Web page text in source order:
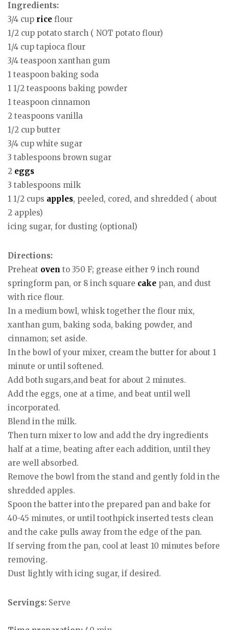
Ingredients:
3/4 cup rice flour
1/2 cup potato starch ( NOT potato flour)
1/4 cup tapioca flour
3/4 teaspoon xanthan gum
1 teaspoon baking soda
1 1/2 teaspoons baking powder
1 teaspoon cinnamon
2 teaspoons vanilla
1/2 cup butter
3/4 cup white sugar
3 tablespoons brown sugar
2 eggs
3 tablespoons milk
1 1/2 cups apples, peeled, cored, and shredded ( about
2 apples)
icing sugar, for dusting (optional)
Directions:
Preheat oven to 350 F; grease either 9 inch round
springform pan, or 8 inch square cake pan, and dust
with rice flour.
In a medium bowl, whisk together the flour mix,
xanthan gum, baking soda, baking powder, and
cinnamon; set aside.
In the bowl of your mixer, cream the butter for about 1
minute or until softened.
Add both sugars,and beat for about 2 minutes.
Add the eggs, one at a time, and beat until well
incorporated.
Blend in the milk.
Then turn mixer to low and add the dry ingredients
half at a time, beating after each addition, until they
are well absorbed.
Remove the bowl from the stand and gently fold in the
shredded apples.
Spoon the batter into the prepared pan and bake for
40-45 minutes, or until toothpick inserted tests clean
and the cake pulls away from the edge of the pan.
If serving from the pan, cool at least 10 minutes before
removing.
Dust lightly with icing sugar, if desired.
Servings: Serve